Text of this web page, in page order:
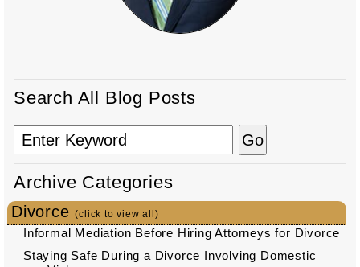
Search All Blog Posts
Archive Categories
Divorce(click to view all)
Informal Mediation Before Hiring Attorneys for Divorce
Staying Safe During a Divorce Involving Domestic